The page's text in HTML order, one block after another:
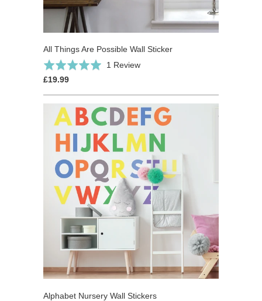
All Things Are Possible Wall Sticker
Rated
5.0
of
1 ReviewBased
review
£19.99
Alphabet Nursery Wall Stickers